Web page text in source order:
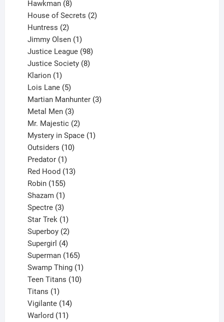
Hawkman 8
products
House of Secrets 2
Huntress 2
products
Jimmy Olsen 1
product
Justice League 98
products
Justice Society 8
Klarion 1
product
Lois Lane 5
products
Martian Manhunter 3
Metal Men 3
products
Mr. Majestic 2
products
Mystery in Space 1
Outsiders 10
Predator 1
product
Red Hood 13
Robin 155
products
Shazam 1
product
Spectre 3
products
Star Trek 1
product
Superboy 2
products
Supergirl 4
products
Superman 165
products
Swamp Thing 1
product
Teen Titans 10
Titans 1
product
Vigilante 14
Warlord 11